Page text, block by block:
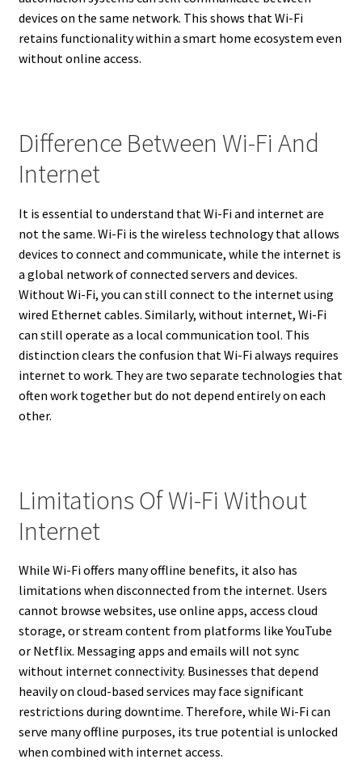
devices on the same network. This shows that Wi-Fi
retains functionality within a smart home ecosystem even
without online access.
Difference Between Wi-Fi And
Internet
It is essential to understand that Wi-Fi and internet are
not the same. Wi-Fi is the wireless technology that allows
devices to connect and communicate, while the internet is
a global network of connected servers and devices.
Without Wi-Fi, you can still connect to the internet using
wired Ethernet cables. Similarly, without internet, Wi-Fi
can still operate as a local communication tool. This
distinction clears the confusion that Wi-Fi always requires
internet to work. They are two separate technologies that
often work together but do not depend entirely on each
other.
Limitations Of Wi-Fi Without
Internet
While Wi-Fi offers many offline benefits, it also has
limitations when disconnected from the internet. Users
cannot browse websites, use online apps, access cloud
storage, or stream content from platforms like YouTube
or Netflix. Messaging apps and emails will not sync
without internet connectivity. Businesses that depend
heavily on cloud-based services may face significant
restrictions during downtime. Therefore, while Wi-Fi can
serve many offline purposes, its true potential is unlocked
when combined with internet access.